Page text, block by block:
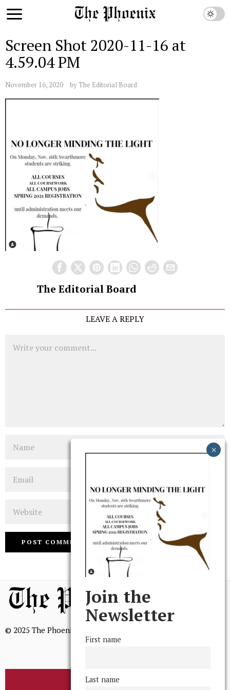
Screen Shot 2020-11-16 at
4.59.04 PM
November 16, 2020 by The Editorial Board
The Editorial Board
LEAVE A REPLY
© 2025 The Phoenix, All Rights Reserved
BROWSE THE ARCHIVE
Join the
Newsletter
First name
Last name